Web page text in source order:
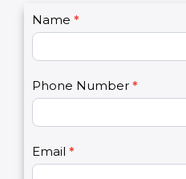
C
t
a
U
s
Name*
Phone Number*
Email*
I
o
u
a
e
h